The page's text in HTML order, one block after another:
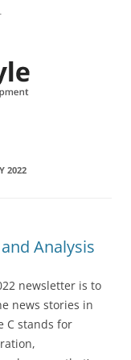
2022
Analysis
newsletter is to
news stories in
C stands for